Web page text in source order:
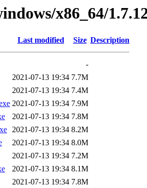
x86_64/
Last modified Size Description
-
2021-07-13 19:34 7.7M
2021-07-13 19:34 7.4M
2021-07-13 19:34 7.9M
2021-07-13 19:34 7.8M
2021-07-13 19:34 8.2M
2021-07-13 19:34 8.0M
2021-07-13 19:34 7.2M
2021-07-13 19:34 8.1M
2021-07-13 19:34 7.8M